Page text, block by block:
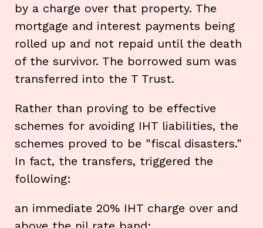
by a charge over that property. The
mortgage and interest payments being
rolled up and not repaid until the death
of the survivor. The borrowed sum was
transferred into the T Trust.
Rather than proving to be effective
schemes for avoiding IHT liabilities, the
schemes proved to be "fiscal disasters."
In fact, the transfers, triggered the
following:
an immediate 20% IHT charge over and